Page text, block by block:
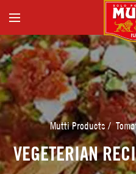
Mutti Products/
VEGETERIAN